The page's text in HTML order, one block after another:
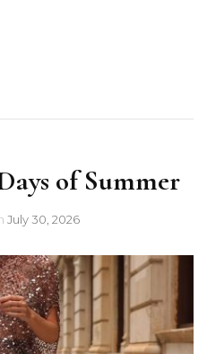
of Summer
July 30, 2026